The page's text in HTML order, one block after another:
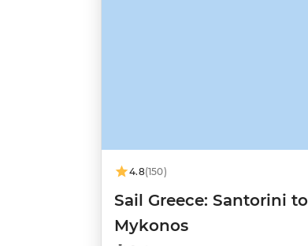
4.8(150)
Sail Greece: Santorini to
Mykonos